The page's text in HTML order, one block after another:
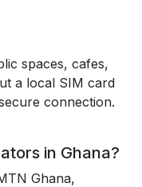
spaces, cafes,
a local SIM card
connection.
in Ghana?
Ghana,